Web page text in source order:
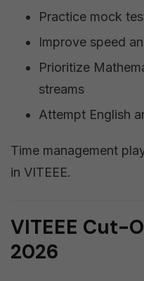
Practice mock
Improve speed
Prioritize
streams
Attempt English
Time management
in VITEEE.
VITEEE Cut-
2026